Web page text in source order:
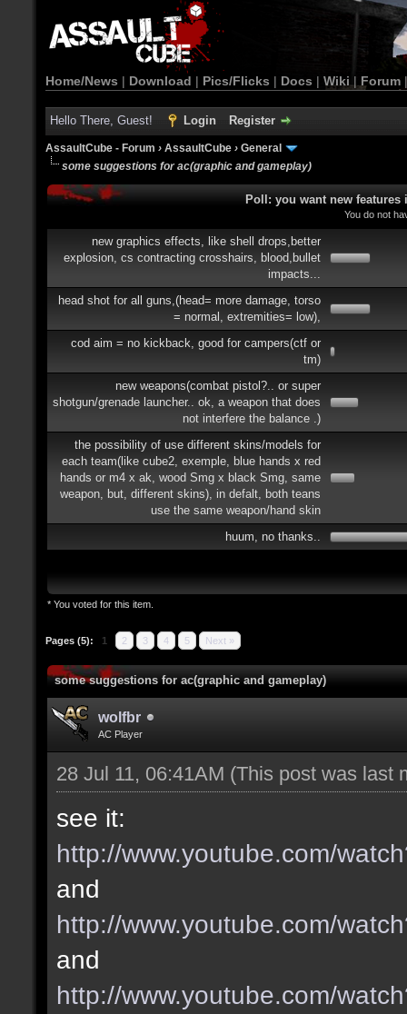
Home/News | Download | Pics/Flicks | Docs | Wiki | Forum
Hello There, Guest! Login Register
AssaultCube - Forum › AssaultCube › General
some suggestions for ac(graphic and gameplay)
Poll: you want new
You do not
new graphics effects, like shell drops,better
explosion, cs contracting crosshairs, blood,bullet
impacts...
head shot for all guns,(head= more damage, torso
= normal, extremities= low),
cod aim = no kickback, good for campers(ctf or
tm)
new weapons(combat pistol?.. or super
shotgun/grenade launcher.. ok, a weapon that does
not interfere the balance .)
the possibility of use different skins/models for
each team(like cube2, exemple, blue hands x red
hands or m4 x ak, wood Smg x black Smg, same
weapon, but, different skins), in defalt, both teans
use the same weapon/hand skin
huum, no thanks..
* You voted for this item.
Pages (5): 1 2 3 4 5 Next »
some suggestions for ac(graphic and gameplay)
wolfbr
AC Player
28 Jul 11, 06:41AM (This post was last
see it:
http://www.youtube.com/
and
http://www.youtube.com/
and
http://www.youtube.com/